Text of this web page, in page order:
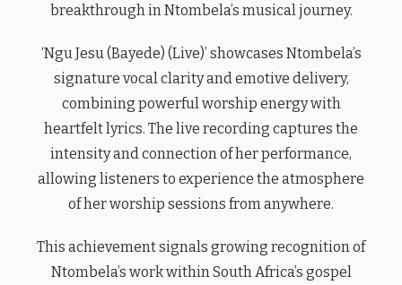
breakthrough in Ntombela’s musical journey.
‘Ngu Jesu (Bayede) (Live)’ showcases Ntombela’s
signature vocal clarity and emotive delivery,
combining powerful worship energy with
heartfelt lyrics. The live recording captures the
intensity and connection of her performance,
allowing listeners to experience the atmosphere
of her worship sessions from anywhere.
This achievement signals growing recognition of
Ntombela’s work within South Africa’s gospel